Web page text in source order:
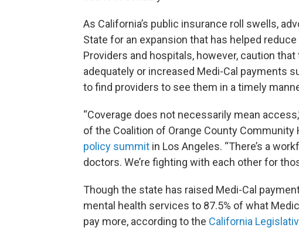
As California’s public insurance roll swells,
State for an expansion that has helped
Providers and hospitals, however, caution
adequately or increased Medi-Cal payments
to find providers to see them in a timely
“Coverage does not necessarily mean
of the Coalition of Orange County Community
policy summit in Los Angeles. “There’s a
doctors. We’re fighting with each other for
Though the state has raised Medi-Cal
mental health services to 87.5% of what
pay more, according to the California